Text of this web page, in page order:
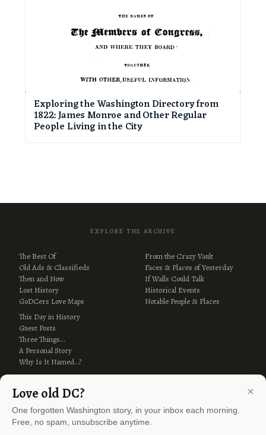
Exploring the Washington Directory from
1822: James Monroe and Other Regular
People Living in the City
EXPLORE THE ARCHIVE
The Best Of
Old Ads & Classifieds
Then and Now
Lost History
GoDCers Love Maps
From the Crazy Vault
Faces & Places of Yesterday
If Walls Could Talk
Historical Events
Notable People & Places
This Day in History
Guest Posts
Three Things…
A Personal Story
Why Is It Named…?
×
Love old DC?
One forgotten Washington story, in your inbox each morning.
Free, no spam, unsubscribe anytime.